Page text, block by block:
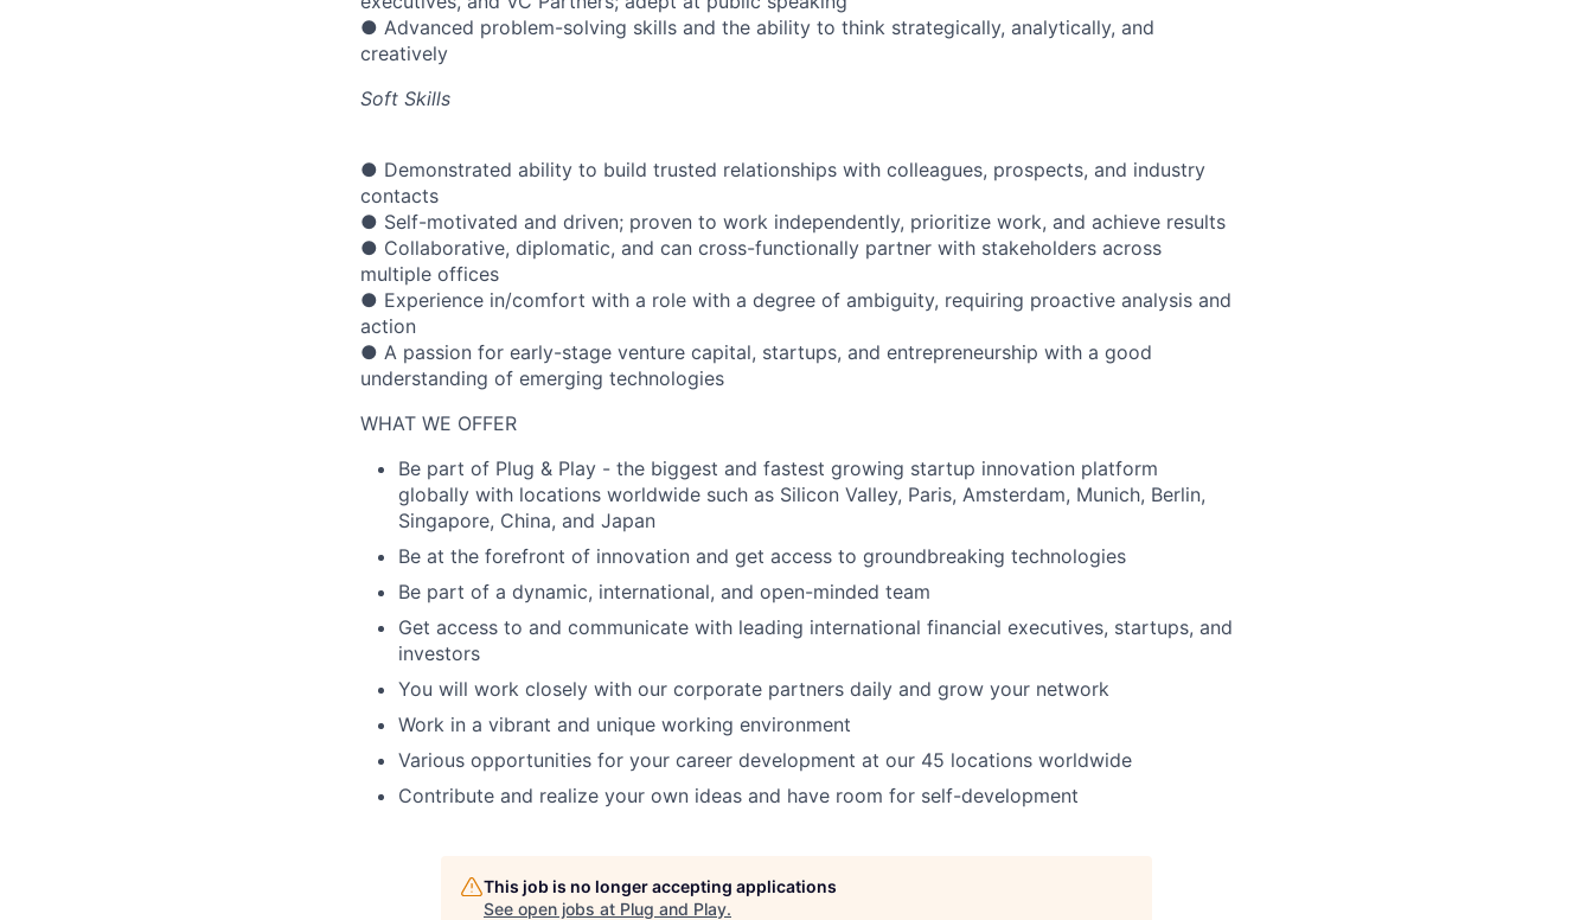
● Advanced problem-solving skills and the ability to think strategically, analytically, and
creatively
Soft Skills
● Demonstrated ability to build trusted relationships with colleagues, prospects, and industry
contacts
● Self-motivated and driven; proven to work independently, prioritize work, and achieve results
● Collaborative, diplomatic, and can cross-functionally partner with stakeholders across
multiple offices
● Experience in/comfort with a role with a degree of ambiguity, requiring proactive analysis and
action
● A passion for early-stage venture capital, startups, and entrepreneurship with a good
understanding of emerging technologies
WHAT WE OFFER
Be part of Plug & Play - the biggest and fastest growing startup innovation platform
globally with locations worldwide such as Silicon Valley, Paris, Amsterdam, Munich, Berlin,
Singapore, China, and Japan
Be at the forefront of innovation and get access to groundbreaking technologies
Be part of a dynamic, international, and open-minded team
Get access to and communicate with leading international financial executives, startups, and
investors
You will work closely with our corporate partners daily and grow your network
Work in a vibrant and unique working environment
Various opportunities for your career development at our 45 locations worldwide
Contribute and realize your own ideas and have room for self-development
This job is no longer accepting applications
See open jobs at Plug and Play.